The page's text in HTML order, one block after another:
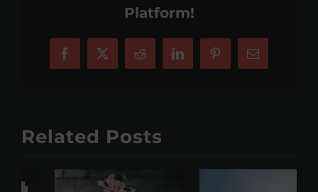
Platform!
Facebook
X Reddit LinkedInPinterestEmail
Related Posts